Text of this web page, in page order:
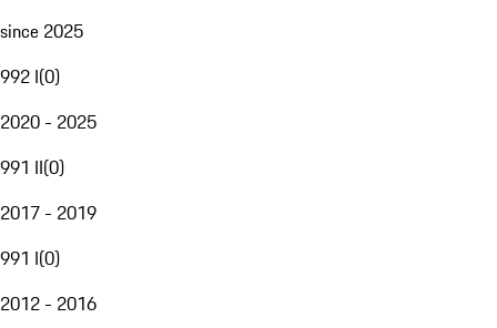
since 2025
992 I(0)
2020 - 2025
991 II(0)
2017 - 2019
991 I(0)
2012 - 2016